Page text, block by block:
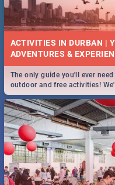
ACTIVITIES IN DURBAN |
The only guide you'll ever
outdoor and free activities!
T!